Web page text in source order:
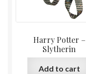
Harry Potter –
Slytherin
Add to cart